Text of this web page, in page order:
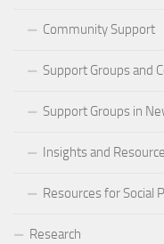
Community Support
Support Groups and
Support Groups in
Insights and
Resources for Social
Research